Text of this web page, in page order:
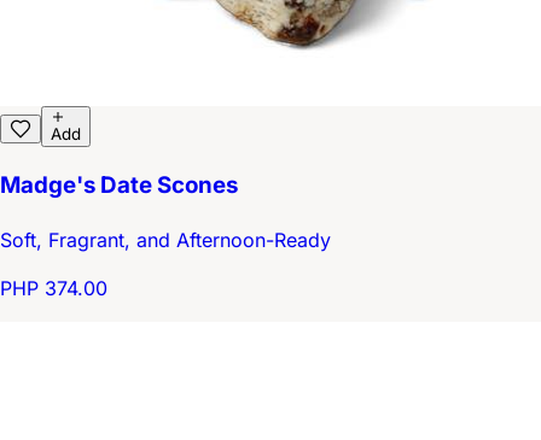
Add
Madge's Date Scones
Soft, Fragrant, and Afternoon-Ready
PHP 374.00